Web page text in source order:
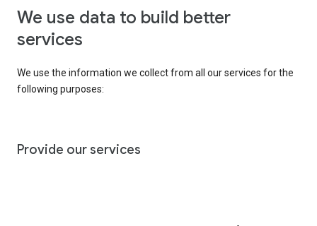
We use data to build better
services
We use the information we collect from all our services for the
following purposes:
Provide our services